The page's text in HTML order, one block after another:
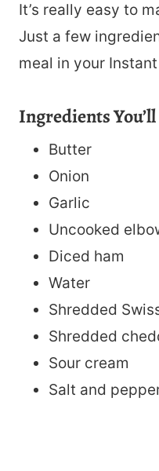
It’s really easy to
Just a few
meal in your
Ingredients
Butter
Onion
Garlic
Uncooked
Diced ham
Water
Shredded
Shredded
Sour cream
Salt and